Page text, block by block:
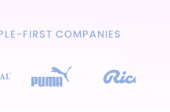
FIRST COMPANIES